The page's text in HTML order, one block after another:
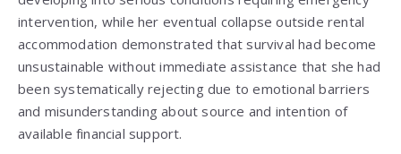
intervention, while her eventual collapse outside rental
accommodation demonstrated that survival had become
unsustainable without immediate assistance that she had
been systematically rejecting due to emotional barriers
and misunderstanding about source and intention of
available financial support.